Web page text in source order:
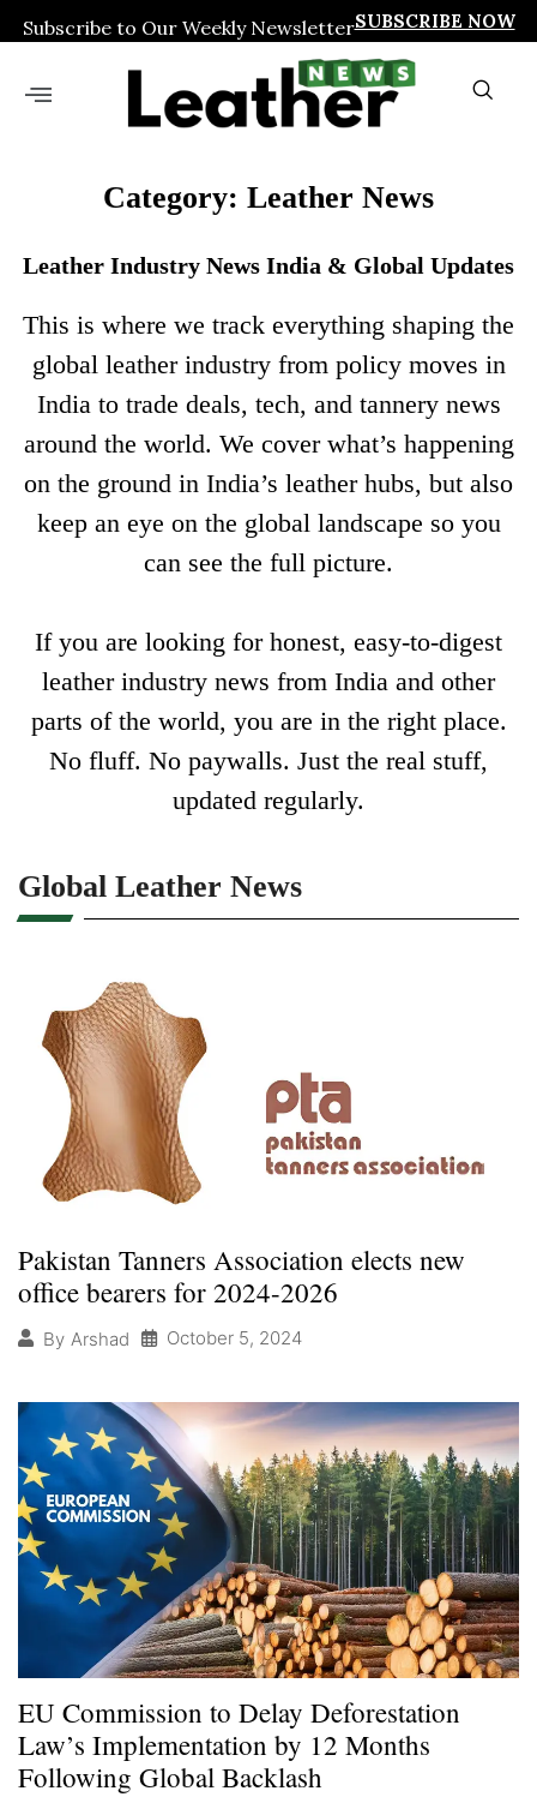
Subscribe to Our Weekly NewsletterSUBSCRIBE NOW
Category: Leather News
Leather Industry News India & Global Updates
This is where we track everything shaping the
global leather industry from policy moves in
India to trade deals, tech, and tannery news
around the world. We cover what’s happening
on the ground in India’s leather hubs, but also
keep an eye on the global landscape so you
can see the full picture.
If you are looking for honest, easy-to-digest
leather industry news from India and other
parts of the world, you are in the right place.
No fluff. No paywalls. Just the real stuff,
updated regularly.
Global Leather News
Pakistan Tanners Association elects new
office bearers for 2024-2026
By Arshad October 5, 2024
EU Commission to Delay Deforestation
Law’s Implementation by 12 Months
Following Global Backlash